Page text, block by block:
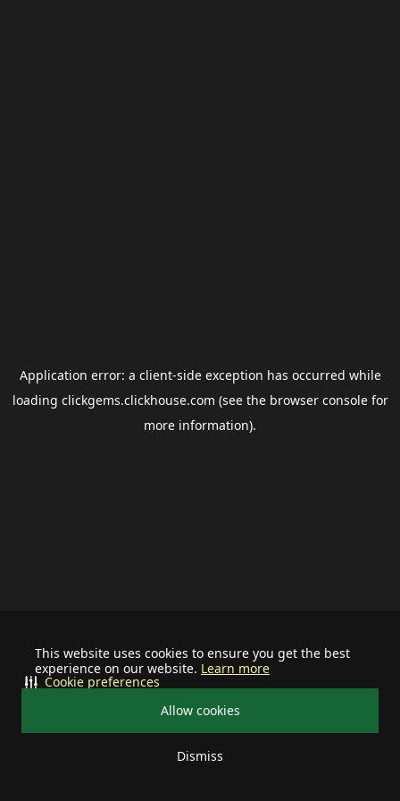
This website uses cookies to ensure you get the best
experience on our website. Learn more
Allow cookies
Dismiss
Cookie preferences
Application error: a client-side exception has occurred while
loading clickgems.clickhouse.com (see the browser consolefor
more information).